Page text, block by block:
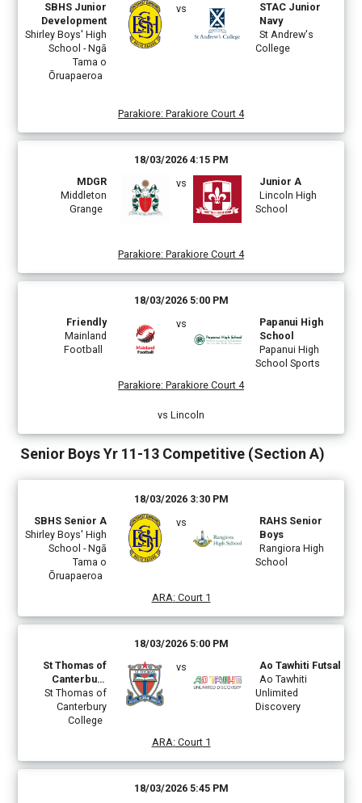
SBHS Junior
Development
Shirley Boys' High
School - Ngā
Tama o
Ōruapaeroa
vs
STAC Junior
Navy
St Andrew's
College
Parakiore: Parakiore Court 4
18/03/2026 4:15 PM
MDGR
Middleton
Grange
vs
Junior A
Lincoln High
School
Parakiore: Parakiore Court 4
18/03/2026 5:00 PM
Friendly
Mainland
Football
vs
Papanui High
School
Papanui High
School Sports
Parakiore: Parakiore Court 4
vs Lincoln
Senior Boys Yr 11-13 Competitive (Section A)
18/03/2026 3:30 PM
SBHS Senior A
Shirley Boys' High
School - Ngā
Tama o
Ōruapaeroa
vs
RAHS Senior
Boys
Rangiora High
School
ARA: Court 1
18/03/2026 5:00 PM
St Thomas of
Canterbury
College B
St Thomas of
Canterbury
College
vs
Ao Tawhiti Futsal
Ao Tawhiti
Unlimited
Discovery
ARA: Court 1
18/03/2026 5:45 PM